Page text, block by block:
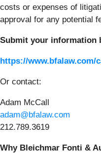
costs or expenses of
approval for any potential
Submit your information
https://www.bfalaw.com/
Or contact:
Adam McCall
adam@bfalaw.com
212.789.3619
Why Bleichmar Fonti &